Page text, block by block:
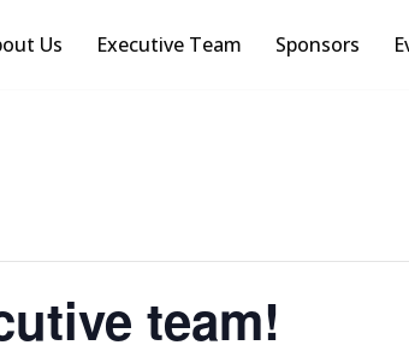
Us Executive Team Sponsors
team!